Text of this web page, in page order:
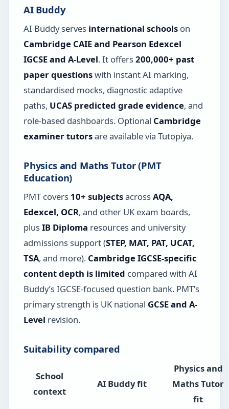
AI Buddy
AI Buddy serves international schoolson
Cambridge CAIE and Pearson Edexcel
IGCSE and A-Level. It offers200,000+ past
paper questionswith instant AI marking,
standardised mocks, diagnostic adaptive
paths, UCAS predicted grade evidence, and
role-based dashboards. Optional Cambridge
examiner tutorsare available via Tutopiya.
Physics and Maths Tutor (PMT
Education)
PMT covers 10+ subjectsacrossAQA,
Edexcel, OCR, and other UK exam boards,
plusIB Diploma resources and university
admissions support (STEP, MAT, PAT, UCAT,
TSA, and more). Cambridge IGCSE-specific
content depth is limited compared with AI
Buddy’s IGCSE-focused question bank. PMT’s
primary strength is UK national GCSE and A-
Level revision.
Suitability compared
School
context
AI Buddy fit
Physics and
Maths Tutor
fit